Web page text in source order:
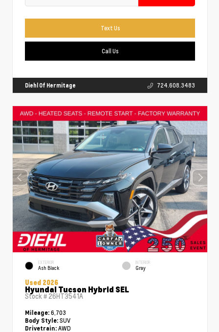
Text Us
Call Us
Diehl Of Hermitage 724.608.3483
EXTERIOR
Ash Black
INTERIOR
Gray
Used 2026
Hyundai Tucson Hybrid SEL
Stock # 26HT3541A
Mileage: 6,703
Body Style: SUV
Drivetrain: AWD